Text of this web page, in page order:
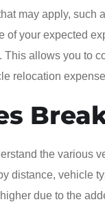
may apply, such
your expected
allows you to
relocation
the various
distance, vehicle
due to the